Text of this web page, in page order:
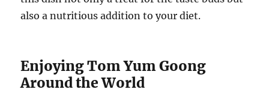
also a nutritious addition to your diet.
Enjoying Tom Yum Goong
Around the World